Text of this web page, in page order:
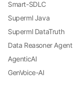
Smart-SDLC
Superml Java
Superml DataTruth
Data Reasoner Agent
AgenticAI
GenVoice-AI